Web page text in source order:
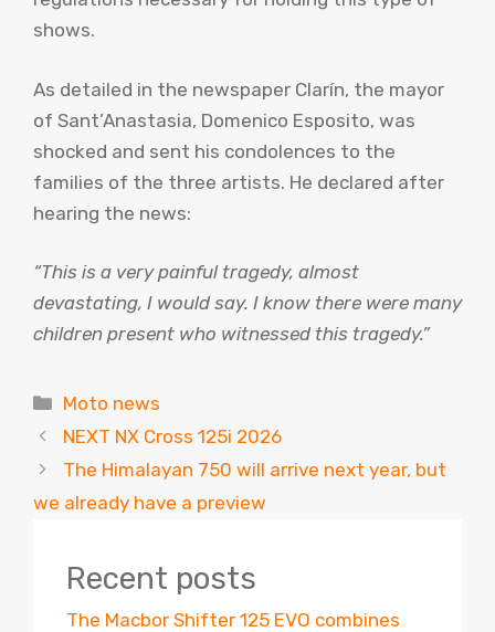
shows.
As detailed in the newspaper Clarín, the mayor
of Sant’Anastasia, Domenico Esposito, was
shocked and sent his condolences to the
families of the three artists. He declared after
hearing the news:
“This is a very painful tragedy, almost
devastating, I would say. I know there were many
children present who witnessed this tragedy.”
Categories
Moto news
NEXT NX Cross 125i 2026
The Himalayan 750 will arrive next year, but
we already have a preview
Recent posts
The Macbor Shifter 125 EVO combines